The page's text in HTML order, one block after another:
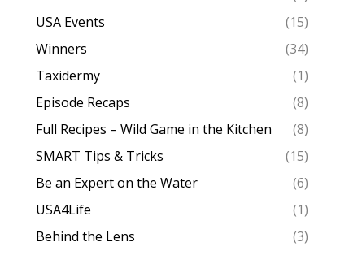
USA Events
(15)
Winners
(34)
Taxidermy
(1)
Episode Recaps
(8)
Full Recipes – Wild Game in the Kitchen
(8)
SMART Tips & Tricks
(15)
Be an Expert on the Water
(6)
USA4Life
(1)
Behind the Lens
(3)